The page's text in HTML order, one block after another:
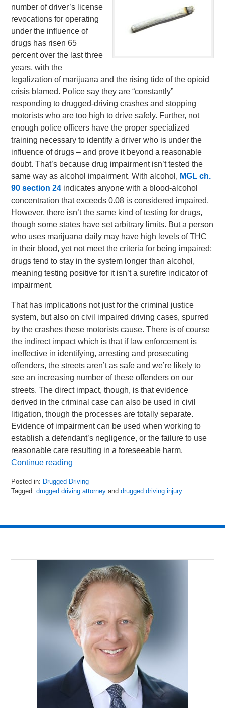
number of driver’s license
revocations for operating
under the influence of
drugs has risen 65
percent over the last three
years, with the
legalization of marijuana and the rising tide of the opioid
crisis blamed. Police say they are “constantly”
responding to drugged-driving crashes and stopping
motorists who are too high to drive safely. Further, not
enough police officers have the proper specialized
training necessary to identify a driver who is under the
influence of drugs – and prove it beyond a reasonable
doubt. That’s because drug impairment isn’t tested the
same way as alcohol impairment. With alcohol, MGL ch.
90 section 24 indicates anyone with a blood-alcohol
concentration that exceeds 0.08 is considered impaired.
However, there isn’t the same kind of testing for drugs,
though some states have set arbitrary limits. But a person
who uses marijuana daily may have high levels of THC
in their blood, yet not meet the criteria for being impaired;
drugs tend to stay in the system longer than alcohol,
meaning testing positive for it isn’t a surefire indicator of
impairment.
That has implications not just for the criminal justice
system, but also on civil impaired driving cases, spurred
by the crashes these motorists cause. There is of course
the indirect impact which is that if law enforcement is
ineffective in identifying, arresting and prosecuting
offenders, the streets aren’t as safe and we’re likely to
see an increasing number of these offenders on our
streets. The direct impact, though, is that evidence
derived in the criminal case can also be used in civil
litigation, though the processes are totally separate.
Evidence of impairment can be used when working to
establish a defendant’s negligence, or the failure to use
reasonable care resulting in a foreseeable harm.
Continue reading
Posted in: Drugged Driving
Tagged: drugged driving attorney anddrugged driving injury
May
2018